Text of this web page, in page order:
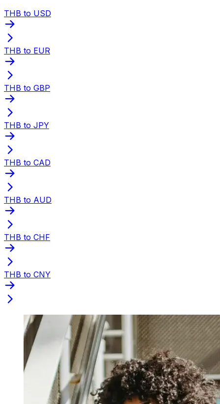
THB to USD
THB to EUR
THB to GBP
THB to JPY
THB to CAD
THB to AUD
THB to CHF
THB to CNY